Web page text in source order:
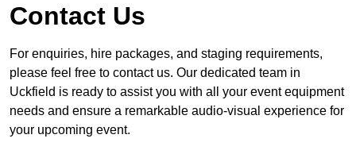
Contact Us
For enquiries, hire packages, and staging requirements,
please feel free to contact us. Our dedicated team in
Uckfield is ready to assist you with all your event equipment
needs and ensure a remarkable audio-visual experience for
your upcoming event.